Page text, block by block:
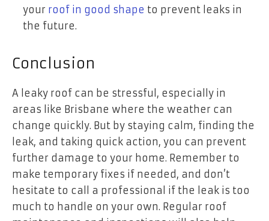
your roof in good shape to prevent leaks in
the future.
Conclusion
A leaky roof can be stressful, especially in
areas like Brisbane where the weather can
change quickly. But by staying calm, finding the
leak, and taking quick action, you can prevent
further damage to your home. Remember to
make temporary fixes if needed, and don’t
hesitate to call a professional if the leak is too
much to handle on your own. Regular roof